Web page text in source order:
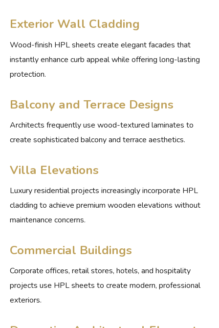
Exterior Wall Cladding
Wood-finish HPL sheets create elegant facades that
instantly enhance curb appeal while offering long-lasting
protection.
Balcony and Terrace Designs
Architects frequently use wood-textured laminates to
create sophisticated balcony and terrace aesthetics.
Villa Elevations
Luxury residential projects increasingly incorporate HPL
cladding to achieve premium wooden elevations without
maintenance concerns.
Commercial Buildings
Corporate offices, retail stores, hotels, and hospitality
projects use HPL sheets to create modern, professional
exteriors.